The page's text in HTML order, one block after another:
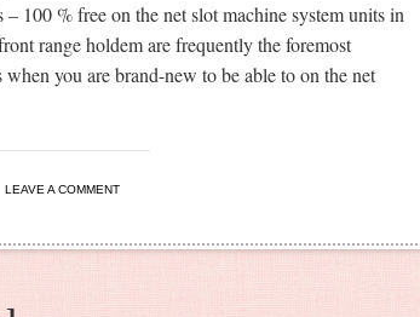
100 % free on the net slot machine system units in
range holdem are frequently the foremost
when you are brand-new to be able to on the net
LEAVE A COMMENT